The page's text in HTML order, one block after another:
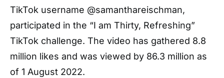
TikTok username @samanthareischman,
participated in the “I am Thirty, Refreshing”
TikTok challenge. The video has gathered 8.8
million likes and was viewed by 86.3 million as
of 1 August 2022.